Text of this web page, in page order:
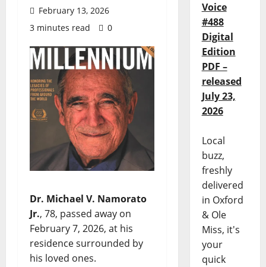
February 13, 2026
3 minutes read
0
Dr. Michael V. Namorato
Jr., 78, passed away on
February 7, 2026, at his
residence surrounded by
his loved ones.
Voice
#488
Digital
Edition
PDF –
released
July 23,
2026
Local
buzz,
freshly
delivered
in Oxford
& Ole
Miss, it's
your
quick